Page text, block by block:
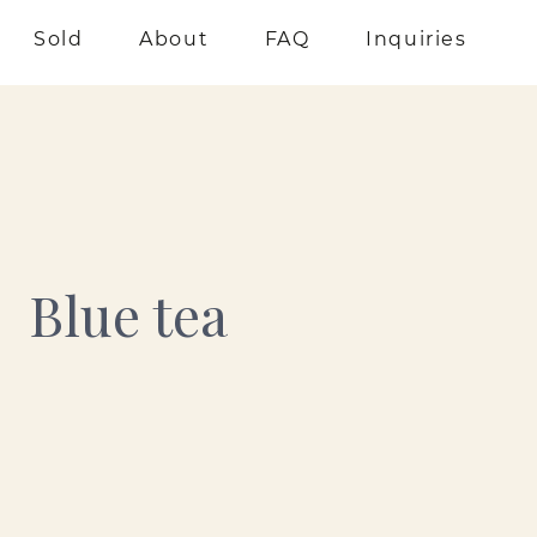
Sold About FAQ Inquiries
Blue tea